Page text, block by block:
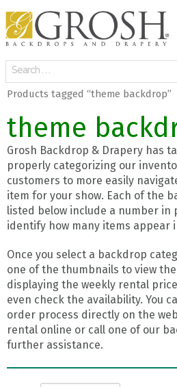
Products tagged “theme backdrop”
theme
Grosh Backdrop & Drapery has
properly categorizing our
customers to more easily
item for your show. Each of the
listed below include a number in
identify how many items appear
Once you select a backdrop
one of the thumbnails to view
displaying the weekly rental
even check the availability. You
order process directly on the
rental online or call one of our
further assistance.